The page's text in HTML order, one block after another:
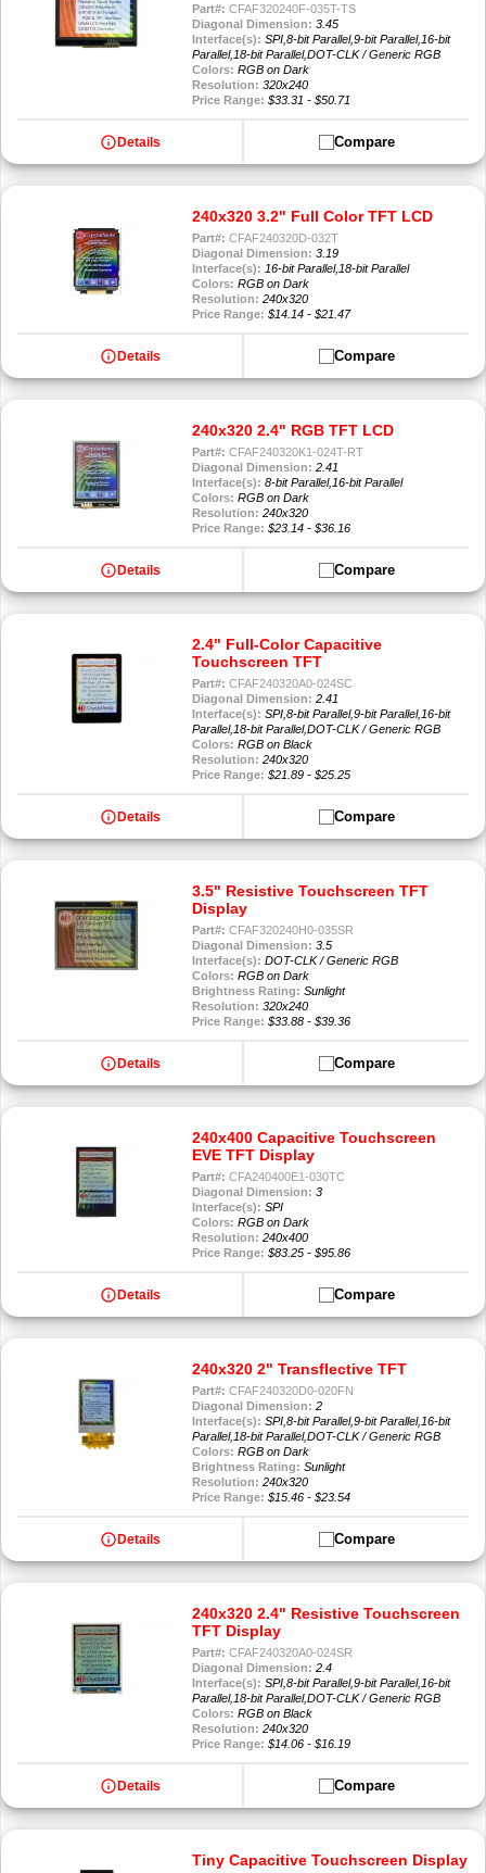
Part#: CFAF320240F-035T-TS
Diagonal Dimension: 3.45
Interface(s): SPI,8-bit Parallel,9-bit Parallel,16-bit
Parallel,18-bit Parallel,DOT-CLK / Generic RGB
Colors: RGB on Dark
Resolution: 320x240
Price Range: $33.31 - $50.71
info Details Compare
240x320 3.2" Full Color TFT LCD
Part#: CFAF240320D-032T
Diagonal Dimension: 3.19
Interface(s): 16-bit Parallel,18-bit Parallel
Colors: RGB on Dark
Resolution: 240x320
Price Range: $14.14 - $21.47
info Details Compare
240x320 2.4" RGB TFT LCD
Part#: CFAF240320K1-024T-RT
Diagonal Dimension: 2.41
Interface(s): 8-bit Parallel,16-bit Parallel
Colors: RGB on Dark
Resolution: 240x320
Price Range: $23.14 - $36.16
info Details Compare
2.4" Full-Color Capacitive
Touchscreen TFT
Part#: CFAF240320A0-024SC
Diagonal Dimension: 2.41
Interface(s): SPI,8-bit Parallel,9-bit Parallel,16-bit
Parallel,18-bit Parallel,DOT-CLK / Generic RGB
Colors: RGB on Black
Resolution: 240x320
Price Range: $21.89 - $25.25
info Details Compare
3.5" Resistive Touchscreen TFT
Display
Part#: CFAF320240H0-035SR
Diagonal Dimension: 3.5
Interface(s): DOT-CLK / Generic RGB
Colors: RGB on Dark
Brightness Rating: Sunlight
Resolution: 320x240
Price Range: $33.88 - $39.36
info Details Compare
240x400 Capacitive Touchscreen
EVE TFT Display
Part#: CFA240400E1-030TC
Diagonal Dimension: 3
Interface(s): SPI
Colors: RGB on Dark
Resolution: 240x400
Price Range: $83.25 - $95.86
info Details Compare
240x320 2" Transflective TFT
Part#: CFAF240320D0-020FN
Diagonal Dimension: 2
Interface(s): SPI,8-bit Parallel,9-bit Parallel,16-bit
Parallel,18-bit Parallel,DOT-CLK / Generic RGB
Colors: RGB on Dark
Brightness Rating: Sunlight
Resolution: 240x320
Price Range: $15.46 - $23.54
info Details Compare
240x320 2.4" Resistive Touchscreen
TFT Display
Part#: CFAF240320A0-024SR
Diagonal Dimension: 2.4
Interface(s): SPI,8-bit Parallel,9-bit Parallel,16-bit
Parallel,18-bit Parallel,DOT-CLK / Generic RGB
Colors: RGB on Black
Resolution: 240x320
Price Range: $14.06 - $16.19
info Details Compare
Tiny Capacitive Touchscreen Display